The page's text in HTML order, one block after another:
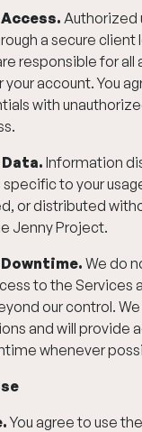
Access.Authorized
a secure client
responsible for all
account. You
with
Information
to your
or distributed
Jenny Project.
Downtime.We do
to the Services
our control.
and will provide
whenever
You agree to use